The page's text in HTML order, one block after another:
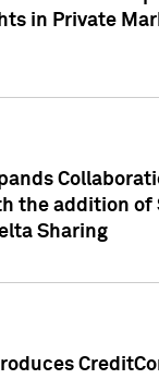
in Private
the addition of
Sharing